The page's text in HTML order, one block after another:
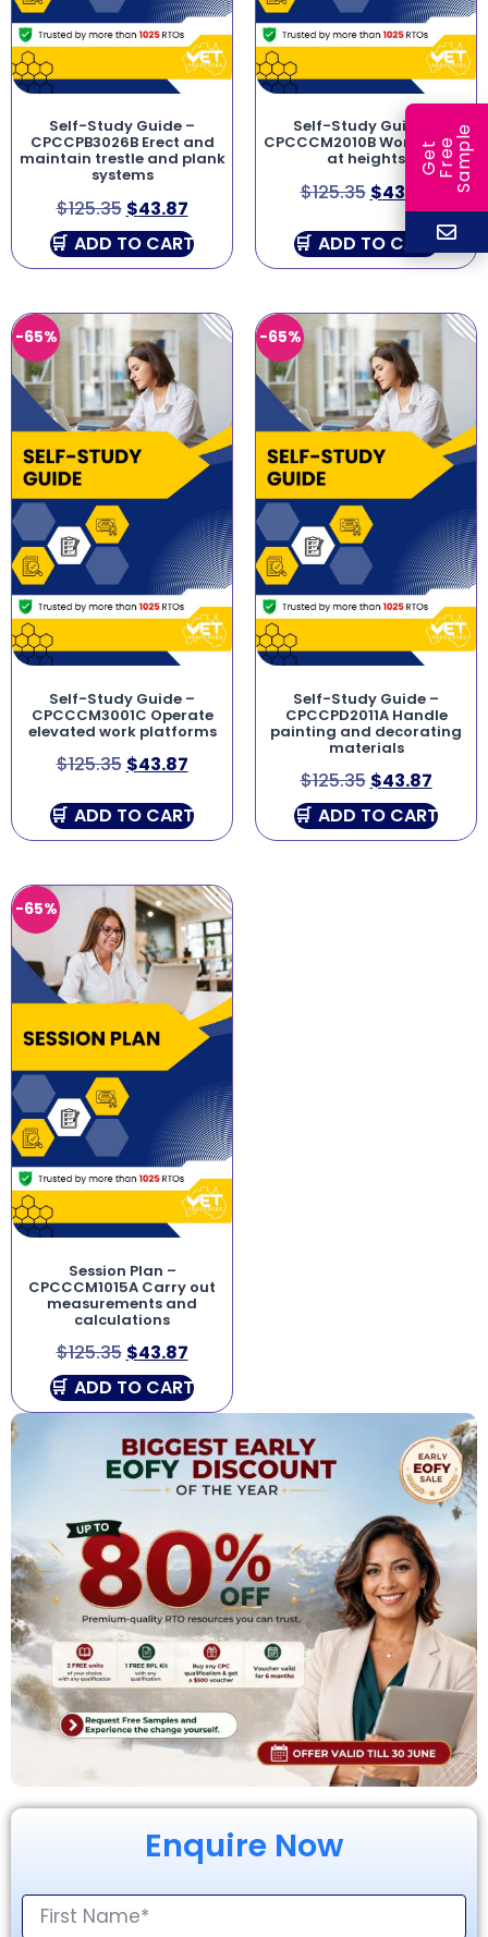
Enquire Now
Self-Study Guide –
CPCCPB3026B Erect and
maintain trestle and plank
systems
$125.35 $43.87
ADD TO CART
Self-Study Guide –
CPCCCM2010B Work safely
at heights
$125.35 $43.87
ADD TO CART
-65%
Self-Study Guide –
CPCCCM3001C Operate
elevated work platforms
$125.35 $43.87
ADD TO CART
-65%
Self-Study Guide –
CPCCPD2011A Handle
painting and decorating
materials
$125.35 $43.87
ADD TO CART
-65%
Session Plan –
CPCCCM1015A Carry out
measurements and
calculations
$125.35 $43.87
ADD TO CART
G
e
t
F
r
ee
S
a
m
ple